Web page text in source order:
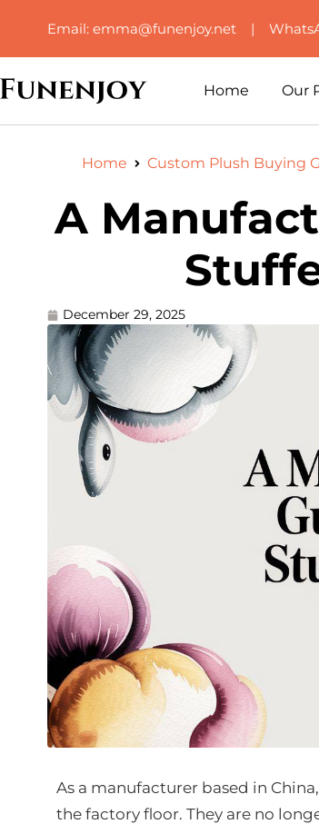
Email: emma@funenjoy.net |
Home Our
Home Custom Plush Buying
A
December 29, 2025
As a manufacturer based in
the factory floor. They are no